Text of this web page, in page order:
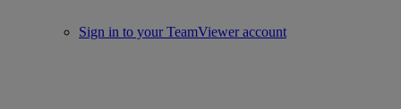
Sign in to your TeamViewer account